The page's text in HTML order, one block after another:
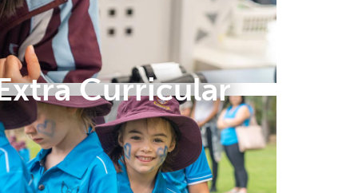
Curricular